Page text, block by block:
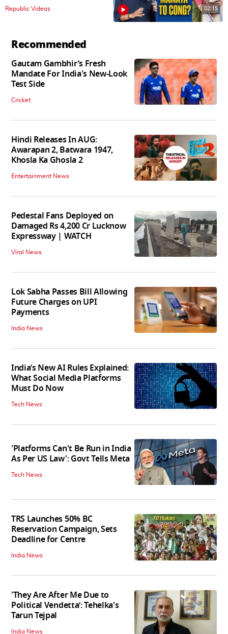
Republic Videos 02:15
Recommended
Gautam Gambhir’s Fresh
Mandate For India's New-Look
Test Side
Cricket
Hindi Releases In AUG:
Awarapan 2, Batwara 1947,
Khosla Ka Ghosla 2
Entertainment News
Pedestal Fans Deployed on
Damaged Rs 4,200 Cr Lucknow
Expressway | WATCH
Viral News
Lok Sabha Passes Bill Allowing
Future Charges on UPI
Payments
India News
India’s New AI Rules Explained:
What Social Media Platforms
Must Do Now
Tech News
'Platforms Can't Be Run in India
As Per US Law': Govt Tells Meta
Tech News
TRS Launches 50% BC
Reservation Campaign, Sets
Deadline for Centre
India News
'They Are After Me Due to
Political Vendetta’: Tehelka's
Tarun Tejpal
India News